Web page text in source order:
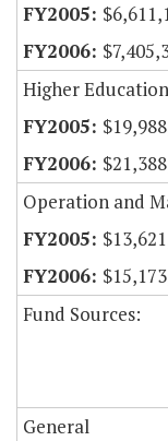
Higher
Operation and
Fund Sources:
General